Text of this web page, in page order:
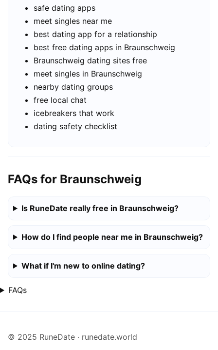
safe dating apps
meet singles near me
best dating app for a relationship
best free dating apps in Braunschweig
Braunschweig dating sites free
meet singles in Braunschweig
nearby dating groups
free local chat
icebreakers that work
dating safety checklist
FAQs for Braunschweig
Is RuneDate really free in Braunschweig?
How do I find people near me in Braunschweig?
What if I'm new to online dating?
FAQs
© 2025 RuneDate · runedate.world